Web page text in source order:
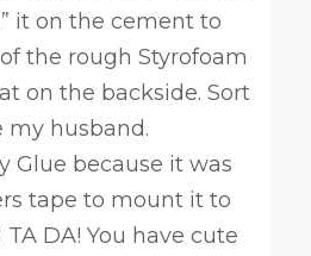
it on the cement to
the rough Styrofoam
on the backside. Sort
my husband.
Glue because it was
tape to mount it to
DA! You have cute